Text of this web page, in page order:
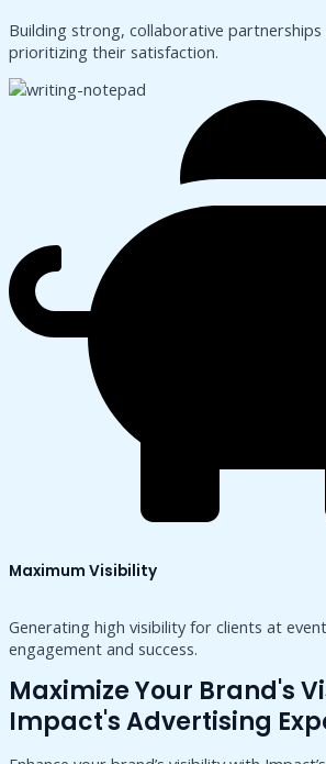
Building strong, collaborative partnerships
prioritizing their satisfaction.
Maximum Visibility
Generating high visibility for clients at
engagement and success.
Maximize Your Brand's
Impact's Advertising